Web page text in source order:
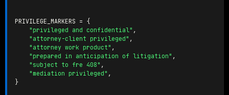
PRIVILEGE_MARKERS = {
"privileged and confidential" ,
"attorney-client privileged" ,
"attorney work product" ,
"prepared in anticipation of litigation" ,
"subject to fre 408" ,
"mediation privileged" ,
}